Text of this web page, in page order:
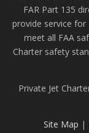
FAR Part 135
provide service for
meet all FAA
Charter safety
Private Jet
Site Map |